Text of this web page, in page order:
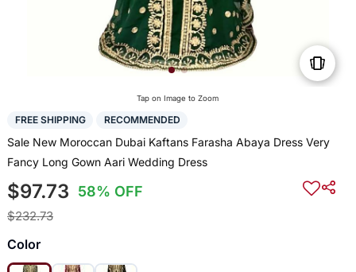
Tap on Image to Zoom
FREE SHIPPING RECOMMENDED
Sale New Moroccan Dubai Kaftans Farasha Abaya Dress Very
Fancy Long Gown Aari Wedding Dress
$97.73 58% OFF
$232.73
Color